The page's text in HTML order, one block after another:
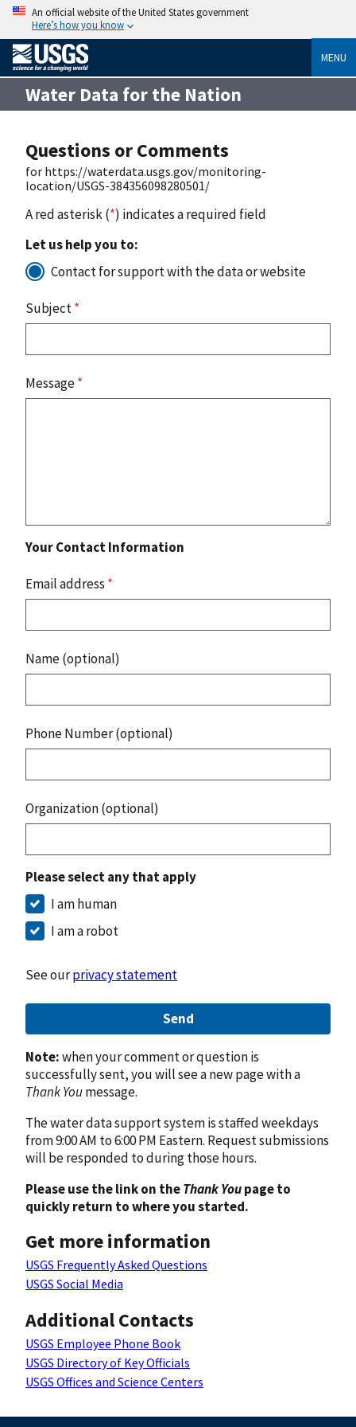
An official website of the United States government
Here’s how you know
MENU
Water Data for the Nation
Questions or Comments
for https://waterdata.usgs.gov/monitoring-
location/USGS-384356098280501/
A red asterisk (*) indicates a required field
Let us help you to:
Contact for support with the data or website
Subject*
Message*
Your Contact Information
Email address *
Name (optional)
Phone Number (optional)
Organization (optional)
Please select any that apply
I am human
I am a robot
See ourprivacy statement
Send
Note:when your comment or question is
successfully sent, you will see a new page with a
Thank Youmessage.
The water data support system is staffed weekdays
from 9:00 AM to 6:00 PM Eastern. Request submissions
will be responded to during those hours.
Please use the link on theThank Youpage to
quickly return to where you started.
Get more information
USGS Frequently Asked Questions
USGS Social Media
Additional Contacts
USGS Employee Phone Book
USGS Directory of Key Officials
USGS Offices and Science Centers